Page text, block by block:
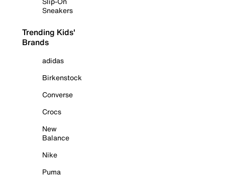
Sneakers
Trending Kids'
Brands
adidas
Birkenstock
Converse
Crocs
New
Balance
Nike
Puma